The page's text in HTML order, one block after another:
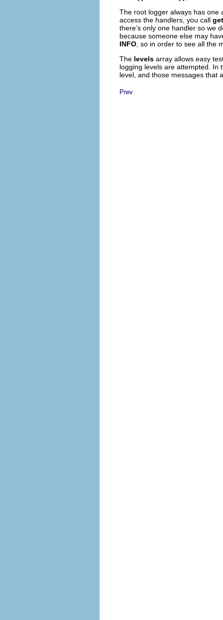
The root logger always has one
access the handlers, you call
there’s only one handler so we
because someone else may
INFO , so in order to see all the
The levels array allows easy
logging levels are attempted. In
level, and those messages that
Prev